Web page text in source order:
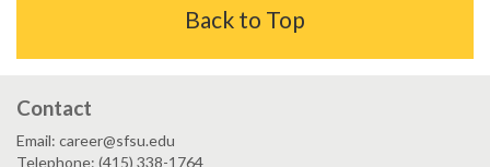
Back to Top
Contact
Email: career@sfsu.edu
Telephone: (415) 338-1764